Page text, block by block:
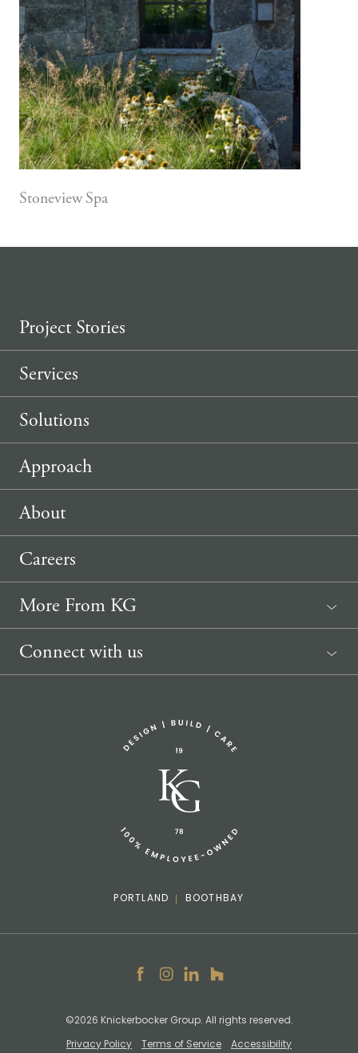
Stoneview Spa
Project Stories
Services
Solutions
Approach
About
Careers
More From KG
News
Connect with us
info@knickerbockergroup.com
PORTLAND BOOTHBAY
Facebook
Instagram
LinkedIn
Houzz
©2026 Knickerbocker Group. All rights reserved.
Privacy Policy Terms of Service Accessibility